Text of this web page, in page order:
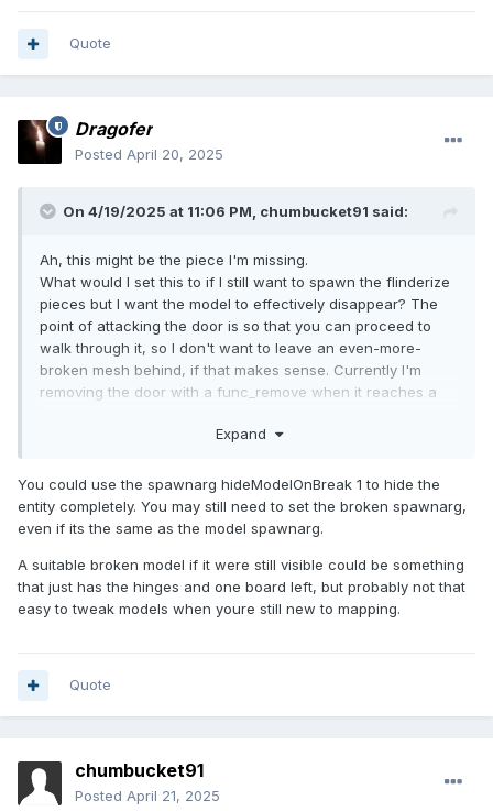
Quote
Dragofer
Posted April 20, 2025
On 4/19/2025 at 11:06 PM, chumbucket91 said:
Ah, this might be the piece I'm missing.
What would I set this to if I still want to spawn the flinderize
pieces but I want the model to effectively disappear? The
point of attacking the door is so that you can proceed to
walk through it, so I don't want to leave an even-more-
broken mesh behind, if that makes sense. Currently I'm
removing the door with a func_remove when it reaches a
some empty mesh maybe the flinder bits will stick around.
Expand
You could use the spawnarg hideModelOnBreak 1 to hide the
entity completely. You may still need to set the broken spawnarg,
even if its the same as the model spawnarg.
A suitable broken model if it were still visible could be something
that just has the hinges and one board left, but probably not that
easy to tweak models when youre still new to mapping.
Quote
chumbucket91
Posted April 21, 2025